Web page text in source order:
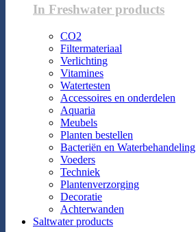
In Freshwater products
CO2
Filtermateriaal
Verlichting
Vitamines
Watertesten
Accessoires en onderdelen
Aquaria
Meubels
Planten bestellen
Bacteriën en Waterbehandeling
Voeders
Techniek
Plantenverzorging
Decoratie
Achterwanden
Saltwater products